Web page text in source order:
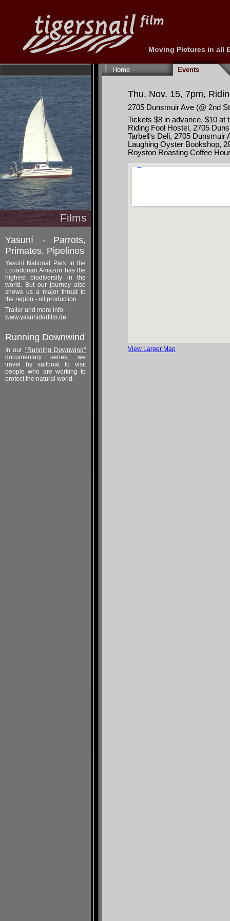
Moving Pictures in all
navigation
Home Events
Thu. Nov. 15, 7pm,
2705 Dunsmuir Ave (@ 2nd
Tickets $8 in advance, $10 at
Riding Fool Hostel, 2705
Tarbell's Deli, 2705 Dunsmuir
Laughing Oyster Bookshop,
Royston Roasting Coffee
View Larger Map
Films
Yasuní - Parrots,
Primates, Pipelines
Yasuní National Park in the
Ecuadorian Amazon has the
highest biodiversity in the
world. But our journey also
shows us a major threat to
the region - oil production.
Trailer und more info:
www.yasuniderfilm.de
Running Downwind
In our "Running Downwind"
documentary series, we
travel by sailboat to visit
people who are working to
protect the natural world.